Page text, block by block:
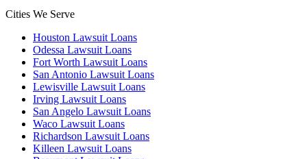
Cities We Serve
Houston Lawsuit Loans
Odessa Lawsuit Loans
Fort Worth Lawsuit Loans
San Antonio Lawsuit Loans
Lewisville Lawsuit Loans
Irving Lawsuit Loans
San Angelo Lawsuit Loans
Waco Lawsuit Loans
Richardson Lawsuit Loans
Killeen Lawsuit Loans